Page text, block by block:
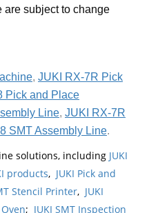
are subject to change
, JUKI RX-7R Pick
Pick and Place
Line, JUKI RX-7R
SMT Assembly Line.
solutions, including JUKI
products, JUKI Pick and
Stencil Printer, JUKI
; JUKI SMT Inspection